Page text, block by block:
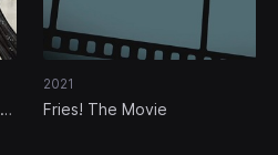
2021
Fries! The Movie